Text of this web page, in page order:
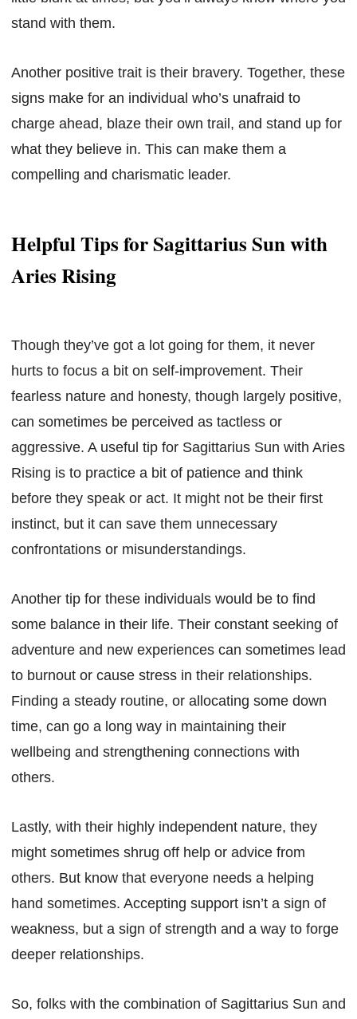
stand with them.
Another positive trait is their bravery. Together, these
signs make for an individual who’s unafraid to
charge ahead, blaze their own trail, and stand up for
what they believe in. This can make them a
compelling and charismatic leader.
Helpful Tips for Sagittarius Sun with
Aries Rising
Though they’ve got a lot going for them, it never
hurts to focus a bit on self-improvement. Their
fearless nature and honesty, though largely positive,
can sometimes be perceived as tactless or
aggressive. A useful tip for Sagittarius Sun with Aries
Rising is to practice a bit of patience and think
before they speak or act. It might not be their first
instinct, but it can save them unnecessary
confrontations or misunderstandings.
Another tip for these individuals would be to find
some balance in their life. Their constant seeking of
adventure and new experiences can sometimes lead
to burnout or cause stress in their relationships.
Finding a steady routine, or allocating some down
time, can go a long way in maintaining their
wellbeing and strengthening connections with
others.
Lastly, with their highly independent nature, they
might sometimes shrug off help or advice from
others. But know that everyone needs a helping
hand sometimes. Accepting support isn’t a sign of
weakness, but a sign of strength and a way to forge
deeper relationships.
So, folks with the combination of Sagittarius Sun and